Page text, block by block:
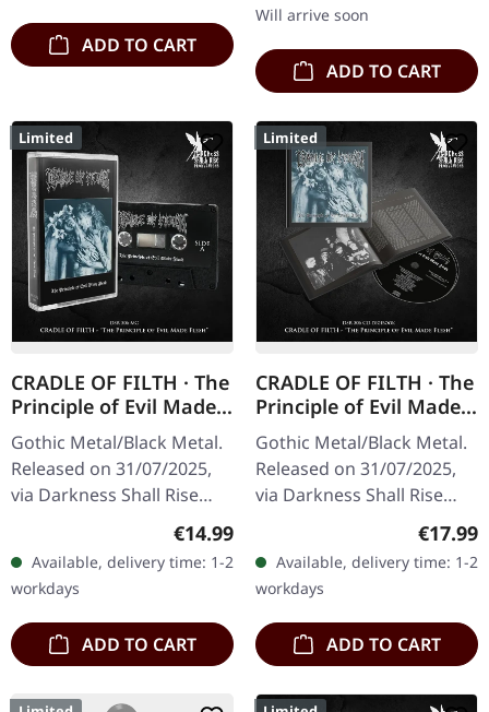
ADD TO CART
Will arrive soon
ADD TO CART
Limited
CRADLE OF FILTH · The
Principle of Evil Made
Flesh | BLACK TAPE
Gothic Metal/Black Metal.
Released on 31/07/2025,
via Darkness Shall Rise
cassette, 5 panel j-card,
limited to 500 copies.
Cradle…
Regular price:
€14.99
Available, delivery time: 1-2
workdays
ADD TO CART
Limited
CRADLE OF FILTH · The
Principle of Evil Made
Flesh | DIGIBOOK CD
Gothic Metal/Black Metal.
Released on 31/07/2025,
via Darkness Shall Rise
Productions. Hardcover
digibook with 24 page
booklet, new liner notes,…
€17.99
Available, delivery time: 1-2
workdays
ADD TO CART